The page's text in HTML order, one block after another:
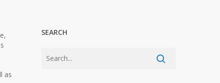
as
SEARCH